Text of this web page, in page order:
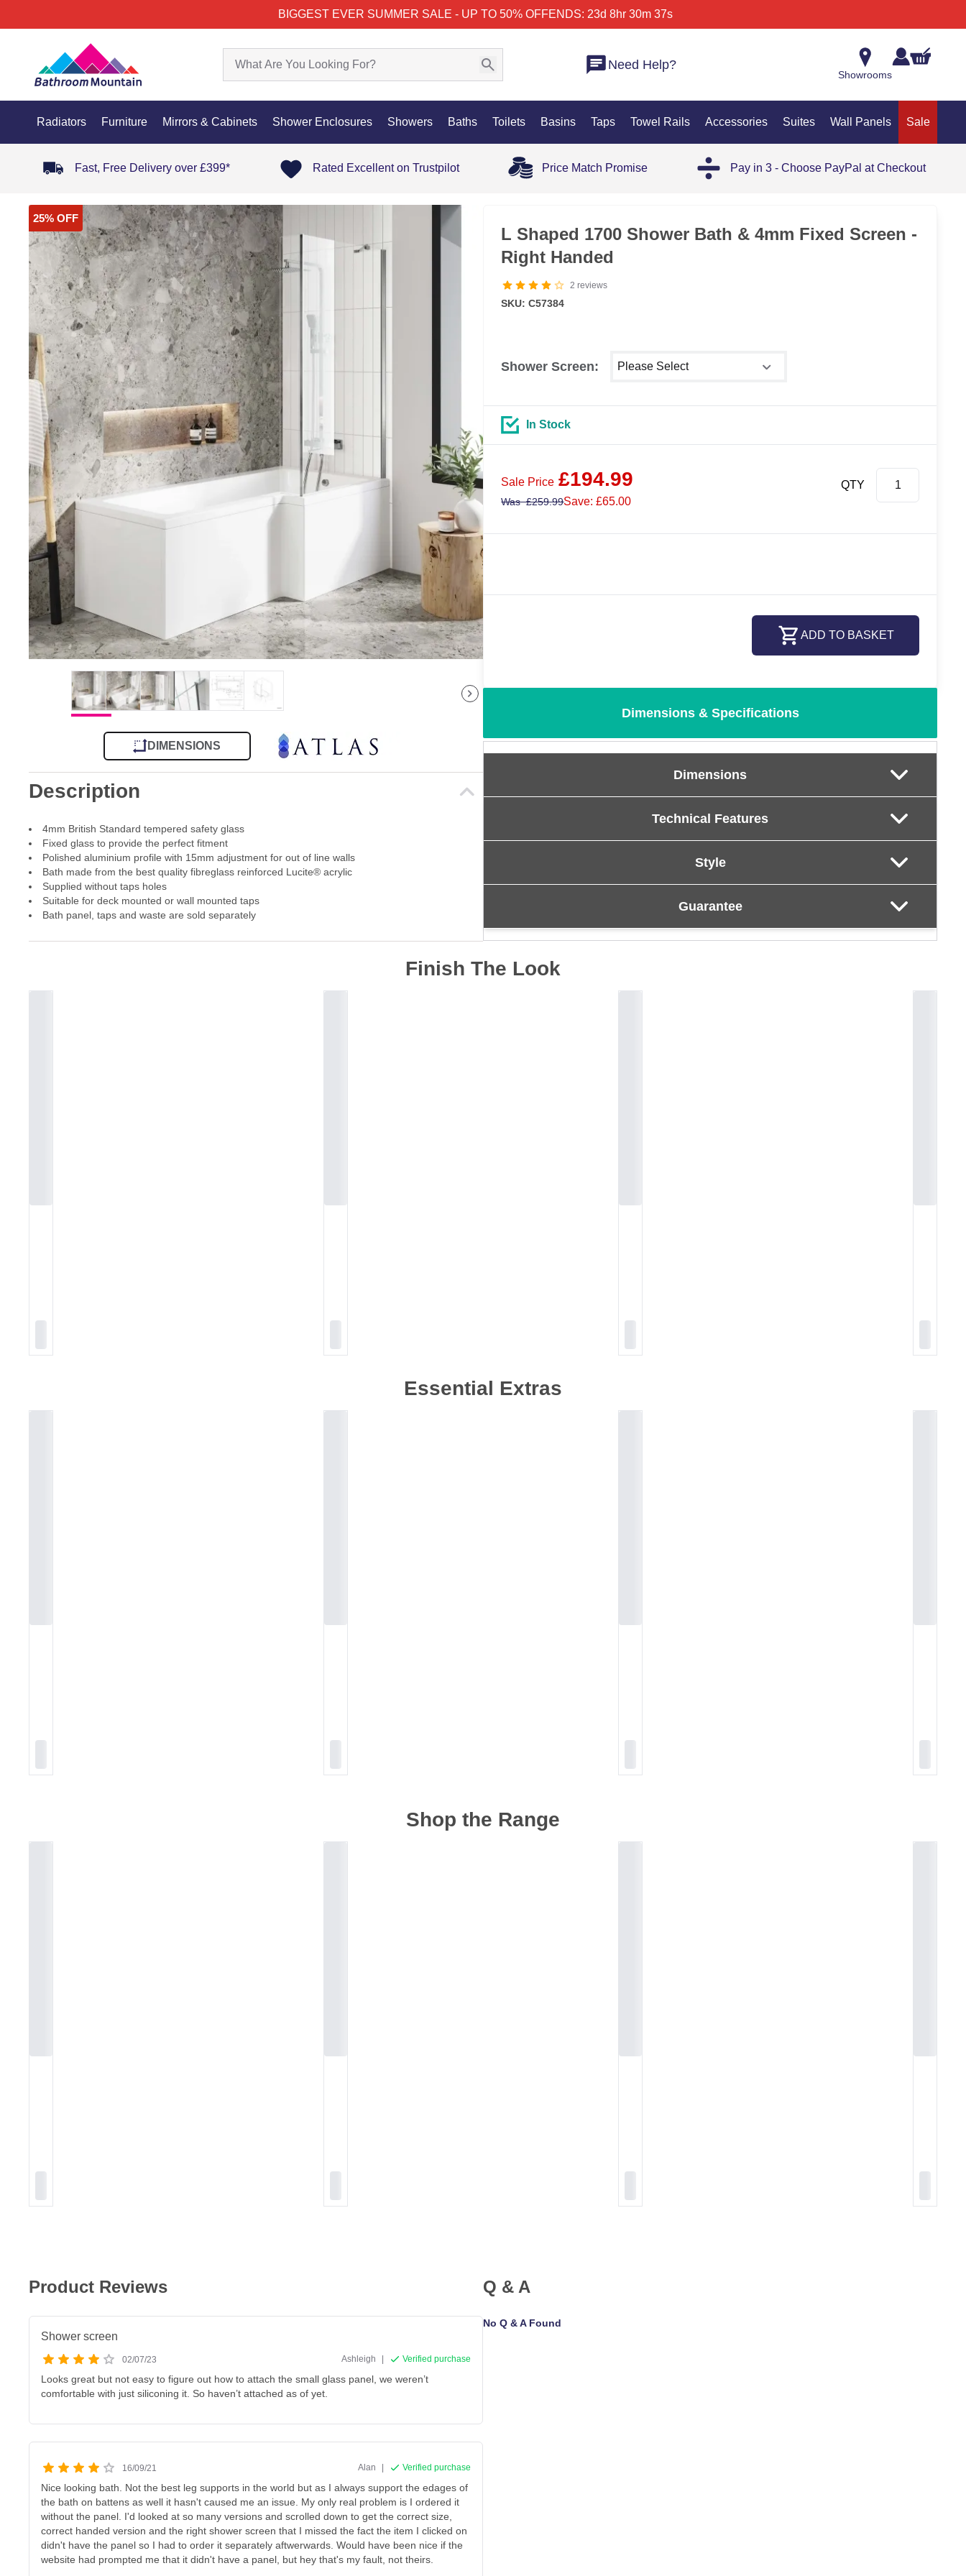
BIGGEST EVER SUMMER SALE - UP TO 50% OFFENDS: 23d 8hr 30m 37s
Need Help?
Showrooms
Radiators Furniture Mirrors & Cabinets Shower Enclosures Showers Baths Toilets Basins Taps Towel Rails Accessories Suites Wall Panels Sale
Fast, Free Delivery over £399* Rated Excellent on Trustpilot Price Match Promise Pay in 3 - Choose PayPal at Checkout
25% OFF
DIMENSIONS
Description
4mm British Standard tempered safety glass
Fixed glass to provide the perfect fitment
Polished aluminium profile with 15mm adjustment for out of line walls
Bath made from the best quality fibreglass reinforced Lucite® acrylic
Supplied without taps holes
Suitable for deck mounted or wall mounted taps
Bath panel, taps and waste are sold separately
L Shaped 1700 Shower Bath & 4mm Fixed Screen -
Right Handed
2 reviews
SKU: C57384
Shower Screen:
In Stock
Sale Price £194.99
Was£259.99Save: £65.00
QTY
ADD TO BASKET
Dimensions & Specifications
Dimensions
Technical Features
Style
Guarantee
Finish The Look
Essential Extras
Shop the Range
Product Reviews
Shower screen
02/07/23 Ashleigh | Verified purchase
Looks great but not easy to figure out how to attach the small glass panel, we weren’t
comfortable with just siliconing it. So haven’t attached as of yet.
16/09/21 Alan | Verified purchase
Nice looking bath. Not the best leg supports in the world but as I always support the edages of
the bath on battens as well it hasn't caused me an issue. My only real problem is I ordered it
without the panel. I'd looked at so many versions and scrolled down to get the correct size,
correct handed version and the right shower screen that I missed the fact the item I clicked on
didn't have the panel so I had to order it separately aftwerwards. Would have been nice if the
website had prompted me that it didn't have a panel, but hey that's my fault, not theirs.
Q & A
No Q & A Found